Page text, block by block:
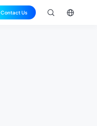
Contact Us